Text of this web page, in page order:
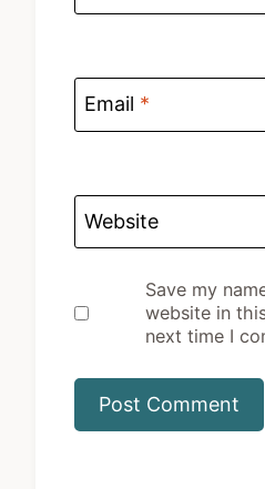
Email *
Website
Save my
website in
next time I